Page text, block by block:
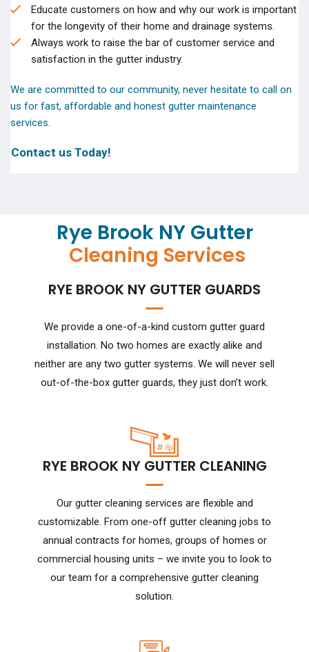
Educate customers on how and why our work is important
for the longevity of their home and drainage systems.
Always work to raise the bar of customer service and
satisfaction in the gutter industry.
We are committed to our community, never hesitate to call on
us for fast, affordable and honest gutter maintenance
services.
Contact us Today!
Rye Brook NY Gutter
Cleaning Services
RYE BROOK NY GUTTER GUARDS
We provide a one-of-a-kind custom gutter guard
installation. No two homes are exactly alike and
neither are any two gutter systems. We will never sell
out-of-the-box gutter guards, they just don’t work.
RYE BROOK NY GUTTER CLEANING
Our gutter cleaning services are flexible and
customizable. From one-off gutter cleaning jobs to
annual contracts for homes, groups of homes or
commercial housing units – we invite you to look to
our team for a comprehensive gutter cleaning
solution.